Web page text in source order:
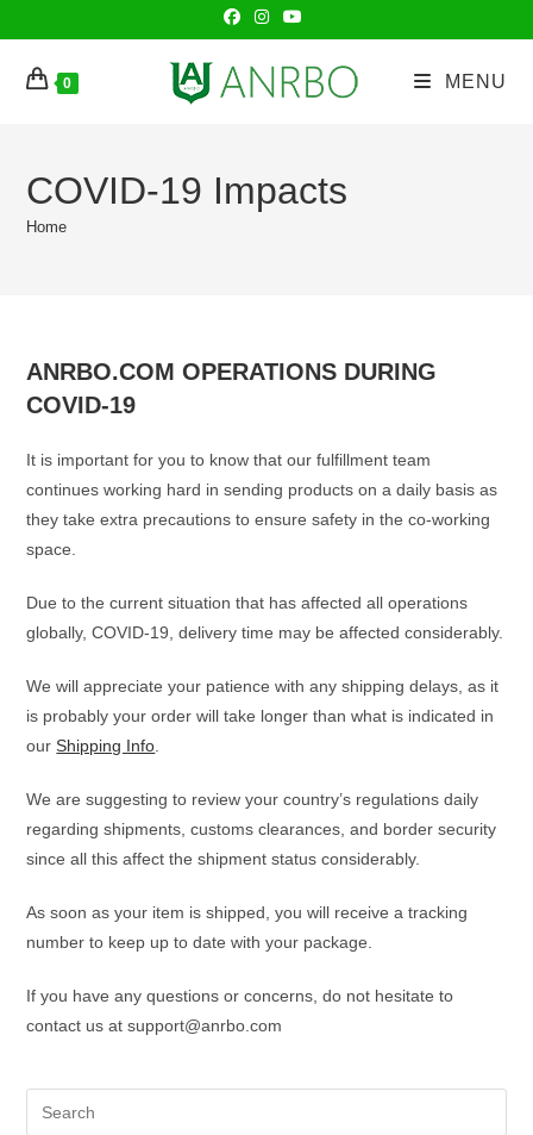
to
content
0 MENU
COVID-19 Impacts
Home
ANRBO.COM OPERATIONS DURING
COVID-19
It is important for you to know that our fulfillment team
continues working hard in sending products on a daily basis as
they take extra precautions to ensure safety in the co-working
space.
Due to the current situation that has affected all operations
globally, COVID-19, delivery time may be affected considerably.
We will appreciate your patience with any shipping delays, as it
is probably your order will take longer than what is indicated in
ourShipping Info
We are suggesting to review your country’s regulations daily
regarding shipments, customs clearances, and border security
since all this affect the shipment status considerably.
As soon as your item is shipped, you will receive a tracking
number to keep up to date with your package.
If you have any questions or concerns, do not hesitate to
contact us at support@anrbo.com